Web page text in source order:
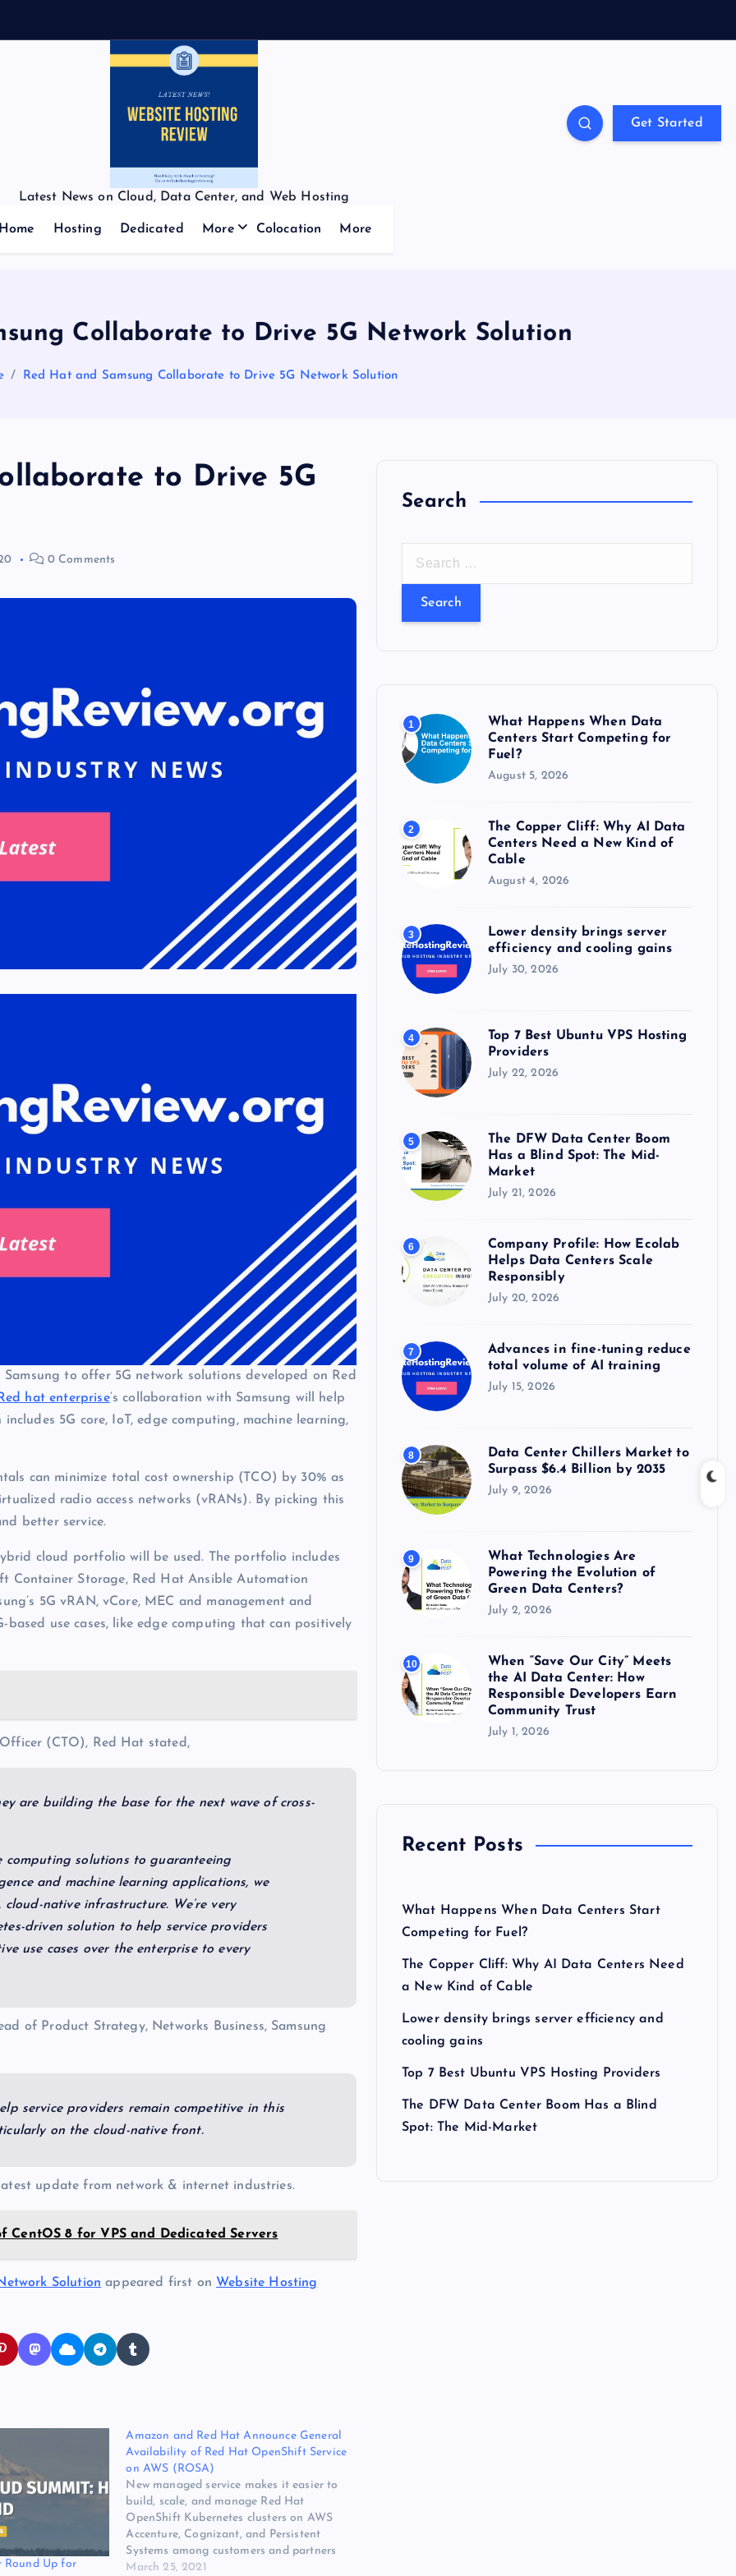
Latest News on Cloud, Data Center, and Web Hosting
Get Started
Home Hosting Dedicated More Colocation More
Collaborate to Drive 5G Network Solution
Red Hat and Samsung Collaborate to Drive 5G Network Solution
to Drive 5G
0 Comments
to offer 5G network solutions developed on Red
hat enterprise‘s collaboration with Samsung will help
5G core, IoT, edge computing, machine learning,
can minimize total cost ownership (TCO) by 30% as
radio access networks (vRANs). By picking this
better service.
cloud portfolio will be used. The portfolio includes
Container Storage, Red Hat Ansible Automation
5G vRAN, vCore, MEC and management and
use cases, like edge computing that can positively
(CTO), Red Hat stated,
are building the base for the next wave of cross-
solutions to guaranteeing
and machine learning applications, we
native infrastructure. We’re very
driven solution to help service providers
use cases over the enterprise to every
of Product Strategy, Networks Business, Samsung
service providers remain competitive in this
on the cloud-native front.
update from network & internet industries.
8 for VPS and Dedicated Servers
Solution appeared first on Website Hosting
Round Up for
Amazon and Red Hat Announce General
Availability of Red Hat OpenShift Service
on AWS (ROSA)
New managed service makes it easier to
build, scale, and manage Red Hat
OpenShift Kubernetes clusters on AWS
Accenture, Cognizant, and Persistent
Systems among customers and partners
using ROSA SEATTLE & RALEIGH, N.C.–
March 25, 2021
Search
r
r
:
1
What Happens When Data
Centers Start Competing for
Fuel?
August 5, 2026
2
The Copper Cliff: Why AI Data
Centers Need a New Kind of
Cable
August 4, 2026
3
Lower density brings server
efficiency and cooling gains
July 30, 2026
4
Top 7 Best Ubuntu VPS Hosting
Providers
July 22, 2026
5
The DFW Data Center Boom
Has a Blind Spot: The Mid-
Market
July 21, 2026
6
Company Profile: How Ecolab
Helps Data Centers Scale
Responsibly
July 20, 2026
7
Advances in fine-tuning reduce
total volume of AI training
July 15, 2026
8
Data Center Chillers Market to
Surpass $6.4 Billion by 2035
July 9, 2026
9
What Technologies Are
Powering the Evolution of
Green Data Centers?
July 2, 2026
10
When “Save Our City” Meets
the AI Data Center: How
Responsible Developers Earn
Community Trust
July 1, 2026
Recent Posts
What Happens When Data Centers Start
Competing for Fuel?
The Copper Cliff: Why AI Data Centers Need
a New Kind of Cable
Lower density brings server efficiency and
cooling gains
Top 7 Best Ubuntu VPS Hosting Providers
The DFW Data Center Boom Has a Blind
Spot: The Mid-Market